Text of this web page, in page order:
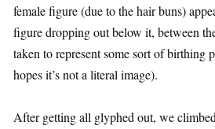
female figure (due to the hair buns)
figure dropping out below it, between
taken to represent some sort of birthing
hopes it’s not a literal image).
After getting all glyphed out, we